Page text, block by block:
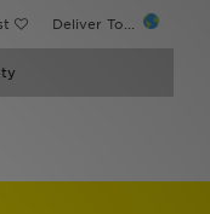
Deliver To...